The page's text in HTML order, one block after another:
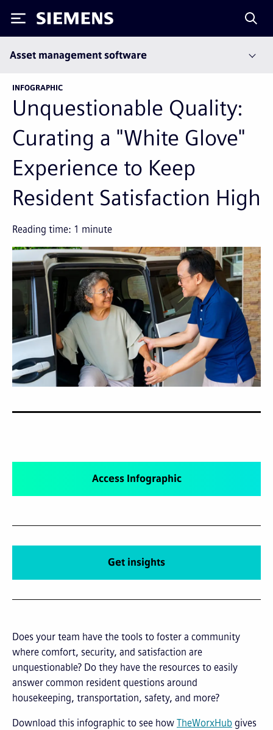
Siemens
Asset management software
INFOGRAPHIC
Unquestionable Quality:
Curating a "White Glove"
Experience to Keep
Resident Satisfaction High
Reading time: 1 minute
Does your team have the tools to foster a community
where comfort, security, and satisfaction are
unquestionable? Do they have the resources to easily
answer common resident questions around
housekeeping, transportation, safety, and more?
Download this infographic to see how TheWorxHub gives
Access Infographic
Get insights